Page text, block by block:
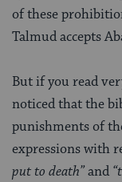
of these
Talmud accepts
But if you read
noticed that the
punishments of
expressions with
put to death”and